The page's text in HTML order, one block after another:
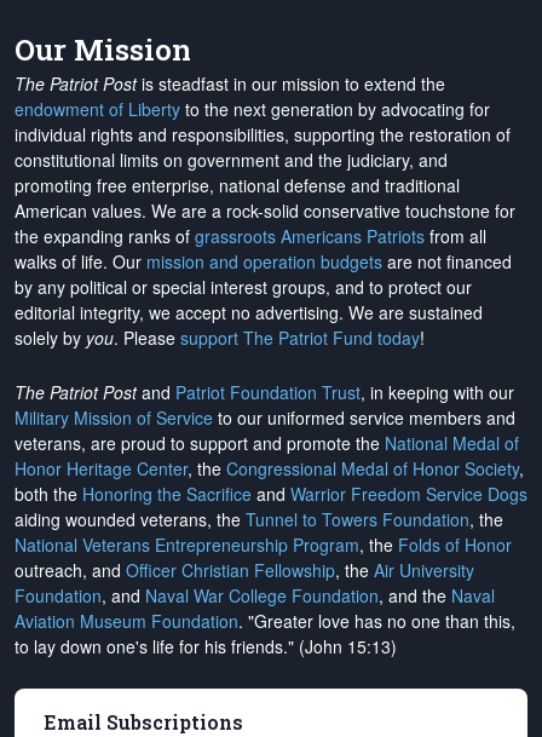
Our Mission
The Patriot Postis steadfast in our mission to extend the
endowment of Liberty to the next generation by advocating for
individual rights and responsibilities, supporting the restoration of
constitutional limits on government and the judiciary, and
promoting free enterprise, national defense and traditional
American values. We are a rock-solid conservative touchstone for
the expanding ranks of grassroots Americans Patriots from all
walks of life. Our mission and operation budgets are not financed
by any political or special interest groups, and to protect our
editorial integrity, we accept no advertising. We are sustained
solely by you. Please support The Patriot Fund today!
The Patriot Postand Patriot Foundation Trust, in keeping with our
Military Mission of Service to our uniformed service members and
veterans, are proud to support and promote the National Medal of
Honor Heritage Center, the Congressional Medal of Honor Society,
both the Honoring the Sacrifice and Warrior Freedom Service Dogs
aiding wounded veterans, the Tunnel to Towers Foundation, the
National Veterans Entrepreneurship Program, the Folds of Honor
outreach, and Officer Christian Fellowship, the Air University
Foundation, and Naval War College Foundation, and the Naval
Aviation Museum Foundation. "Greater love has no one than this,
to lay down one's life for his friends." (John 15:13)
Email Subscriptions